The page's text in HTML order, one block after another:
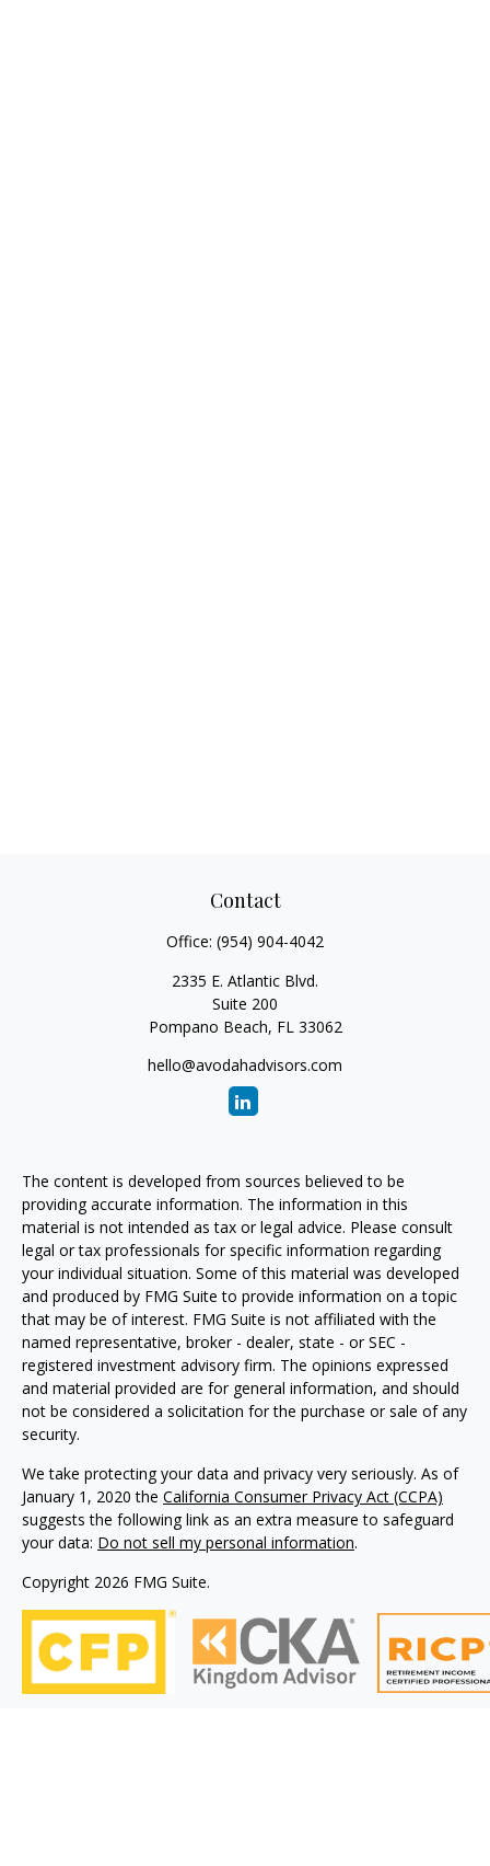
Contact
Office: (954) 904-4042
2335 E. Atlantic Blvd.
Suite 200
Pompano Beach, FL 33062
hello@avodahadvisors.com
The content is developed from sources believed to be
providing accurate information. The information in this
material is not intended as tax or legal advice. Please consult
legal or tax professionals for specific information regarding
your individual situation. Some of this material was developed
and produced by FMG Suite to provide information on a topic
that may be of interest. FMG Suite is not affiliated with the
named representative, broker - dealer, state - or SEC -
registered investment advisory firm. The opinions expressed
and material provided are for general information, and should
not be considered a solicitation for the purchase or sale of any
security.
We take protecting your data and privacy very seriously. As of
January 1, 2020 the California Consumer Privacy Act (CCPA)
suggests the following link as an extra measure to safeguard
your data: Do not sell my personal information.
Copyright 2026 FMG Suite.